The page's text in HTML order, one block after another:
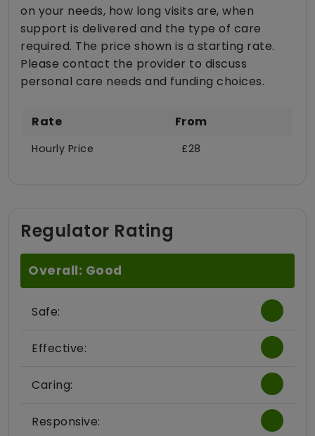
on your needs, how long visits are, when
support is delivered and the type of care
required. The price shown is a starting rate.
Please contact the provider to discuss
personal care needs and funding choices.
Rate From
Hourly Price £28
Regulator Rating
Overall: Good
Safe:
Effective:
Caring:
Responsive: